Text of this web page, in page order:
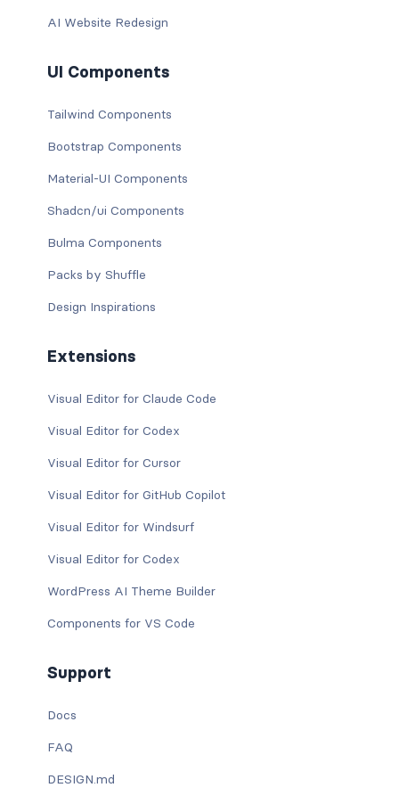
AI Website Redesign
UI Components
Tailwind Components
Bootstrap Components
Material-UI Components
Shadcn/ui Components
Bulma Components
Packs by Shuffle
Design Inspirations
Extensions
Visual Editor for Claude Code
Visual Editor for Codex
Visual Editor for Cursor
Visual Editor for GitHub Copilot
Visual Editor for Windsurf
Visual Editor for Codex
WordPress AI Theme Builder
Components for VS Code
Support
Docs
FAQ
DESIGN.md